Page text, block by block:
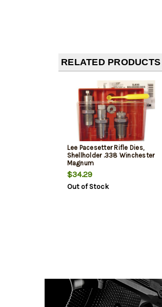
RELATED PRODUCTS
Lee Pacesetter Rifle Dies,
Shellholder .338 Winchester
Magnum
$34.29
Out of Stock